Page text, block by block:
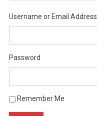
Username or Email Address
Password
Remember Me